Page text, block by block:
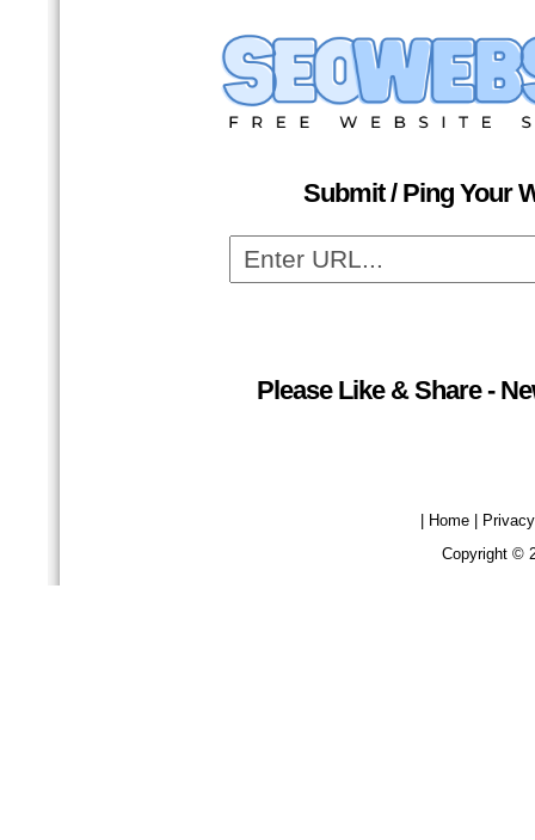
Submit / Ping Your
Please Like & Share -
| Home |
Copyright ©